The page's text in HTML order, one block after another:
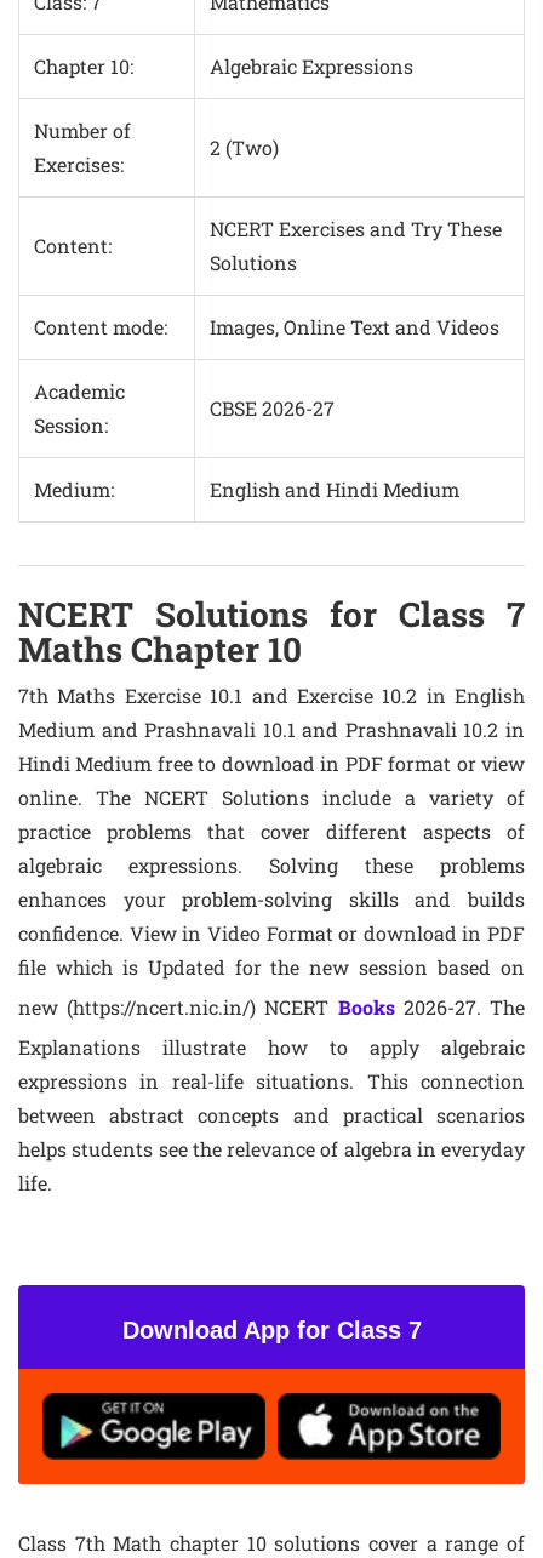
Chapter 10: Algebraic Expressions
Number of
Exercises:
2 (Two)
Content:
NCERT Exercises and Try These
Solutions
Content mode: Images, Online Text and Videos
Academic
Session:
CBSE 2026-27
Medium: English and Hindi Medium
NCERT Solutions for Class 7
Maths Chapter 10
7th Maths Exercise 10.1 and Exercise 10.2 in English
Medium and Prashnavali 10.1 and Prashnavali 10.2 in
Hindi Medium free to download in PDF format or view
online. The NCERT Solutions include a variety of
practice problems that cover different aspects of
algebraic expressions. Solving these problems
enhances your problem-solving skills and builds
confidence. View in Video Format or download in PDF
file which is Updated for the new session based on
new (https://ncert.nic.in/) NCERT Books2026-27. The
Explanations illustrate how to apply algebraic
expressions in real-life situations. This connection
between abstract concepts and practical scenarios
helps students see the relevance of algebra in everyday
life.
Download App for Class 7
Class 7th Math chapter 10 solutions cover a range of